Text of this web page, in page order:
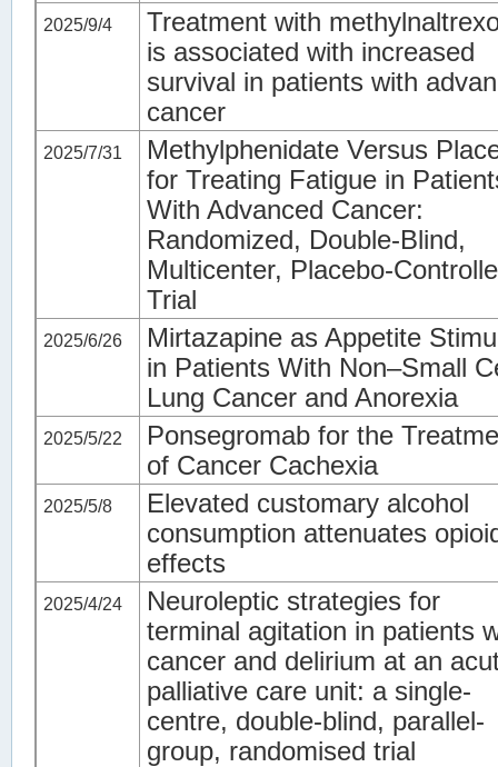
2025/9/4
Treatment with
is associated with increased
survival in patients with
cancer
2025/7/31
Methylphenidate Versus
for Treating Fatigue in
With Advanced Cancer:
Randomized, Double-Blind,
Multicenter, Placebo-
Trial
2025/6/26
Mirtazapine as Appetite
in Patients With Non–Small
Lung Cancer and Anorexia
2025/5/22
Ponsegromab for the
of Cancer Cachexia
2025/5/8
Elevated customary alcohol
consumption attenuates
effects
2025/4/24
Neuroleptic strategies for
terminal agitation in patients
cancer and delirium at an
palliative care unit: a single-
centre, double-blind, parallel-
group, randomised trial